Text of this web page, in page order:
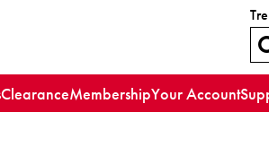
ClearanceMembershipYour Account